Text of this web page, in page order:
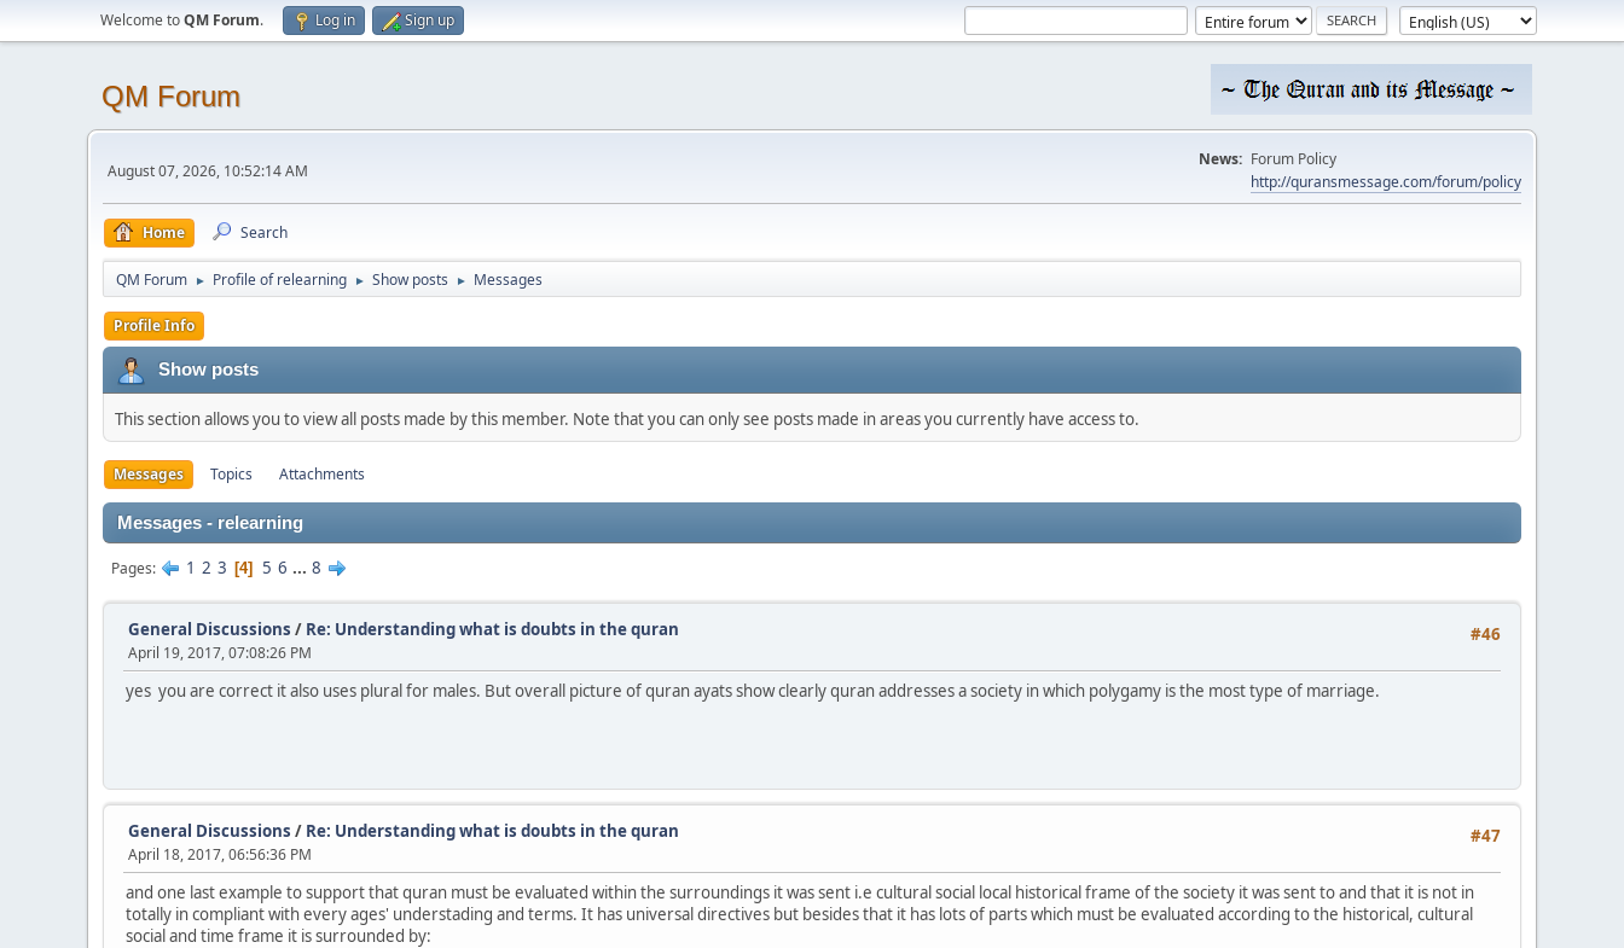
Welcome toQM Forum. Log in Sign up
QM Forum
August 07, 2026, 10:52:14 AM
News: Forum Policy
http://quransmessage.com/forum/policy
Home Search
QM Forum ► Profile of relearning ► Show posts ► Messages
Profile Info
Show posts
This section allows you to view all posts made by this member. Note that you can only see posts made in areas you currently have access to.
Messages Topics Attachments
Messages - relearning
Pages 1 2 3 4 5 6 ... 8
#46
General Discussions / Re: Understanding what is doubts in the quran
April 19, 2017, 07:08:26 PM
yes you are correct it also uses plural for males. But overall picture of quran ayats show clearly quran addresses a society in which polygamy is the most type of marriage.
#47
General Discussions / Re: Understanding what is doubts in the quran
April 18, 2017, 06:56:36 PM
and one last example to support that quran must be evaluated within the surroundings it was sent i.e cultural social local historical frame of the society it was sent to and that it is not in
totally in compliant with every ages' understading and terms. It has universal directives but besides that it has lots of parts which must be evaluated according to the historical, cultural
social and time frame it is surrounded by: